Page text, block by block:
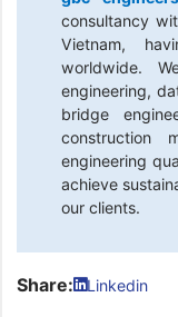
consultancy
Vietnam,
worldwide.
engineering,
bridge
construction
engineering
achieve
our clients.
Share: Linkedin